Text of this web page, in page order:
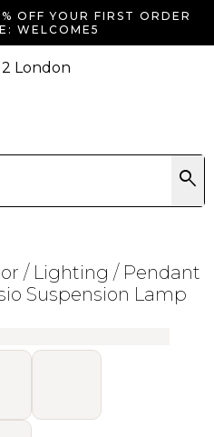
OFF YOUR FIRST ORDER
WELCOME5
for:
search
/ Lighting / Pendant
Suspension Lamp